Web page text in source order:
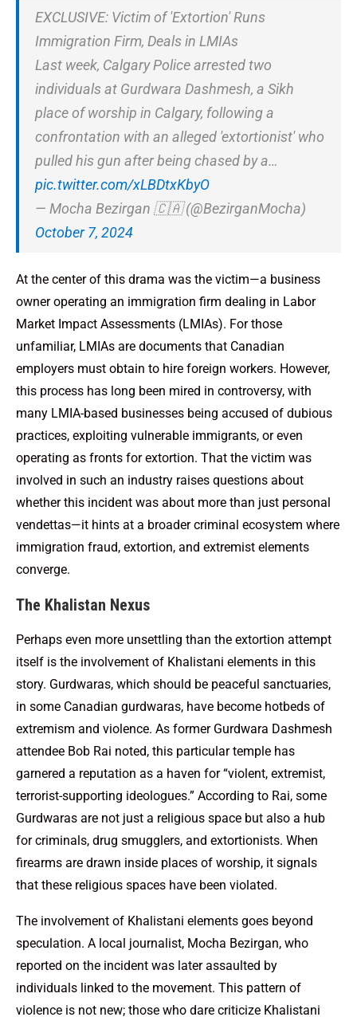
EXCLUSIVE: Victim of 'Extortion' Runs
Immigration Firm, Deals in LMIAs
Last week, Calgary Police arrested two
individuals at Gurdwara Dashmesh, a Sikh
place of worship in Calgary, following a
confrontation with an alleged 'extortionist' who
pulled his gun after being chased by a…
pic.twitter.com/xLBDtxKbyO
— Mocha Bezirgan 🇨🇦 (@BezirganMocha)
October 7, 2024
At the center of this drama was the victim—a business
owner operating an immigration firm dealing in Labor
Market Impact Assessments (LMIAs). For those
unfamiliar, LMIAs are documents that Canadian
employers must obtain to hire foreign workers. However,
this process has long been mired in controversy, with
many LMIA-based businesses being accused of dubious
practices, exploiting vulnerable immigrants, or even
operating as fronts for extortion. That the victim was
involved in such an industry raises questions about
whether this incident was about more than just personal
vendettas—it hints at a broader criminal ecosystem where
immigration fraud, extortion, and extremist elements
converge.
The Khalistan Nexus
Perhaps even more unsettling than the extortion attempt
itself is the involvement of Khalistani elements in this
story. Gurdwaras, which should be peaceful sanctuaries,
in some Canadian gurdwaras, have become hotbeds of
extremism and violence. As former Gurdwara Dashmesh
attendee Bob Rai noted, this particular temple has
garnered a reputation as a haven for “violent, extremist,
terrorist-supporting ideologues.” According to Rai, some
Gurdwaras are not just a religious space but also a hub
for criminals, drug smugglers, and extortionists. When
firearms are drawn inside places of worship, it signals
that these religious spaces have been violated.
The involvement of Khalistani elements goes beyond
speculation. A local journalist, Mocha Bezirgan, who
reported on the incident was later assaulted by
individuals linked to the movement. This pattern of
violence is not new; those who dare criticize Khalistani